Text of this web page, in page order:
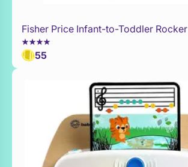
WaitList
Fisher Price Infant-to-Toddler Rocker
55